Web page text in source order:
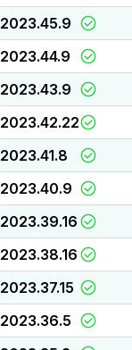
2023.45.9
2023.44.9
2023.43.9
2023.42.22
2023.41.8
2023.40.9
2023.39.16
2023.38.16
2023.37.15
2023.36.5